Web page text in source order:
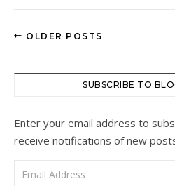
OLDER POSTS
SUBSCRIBE TO
Enter your email address to
receive notifications of new
Email Address